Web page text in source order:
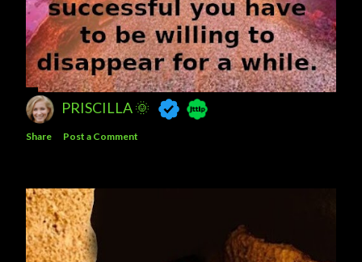
PRISCILLA 🌞
Share Post a Comment